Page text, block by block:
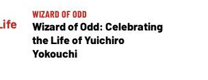
WIZARD OF ODD
Wizard of Odd: Celebrating
the Life of Yuichiro
Yokouchi